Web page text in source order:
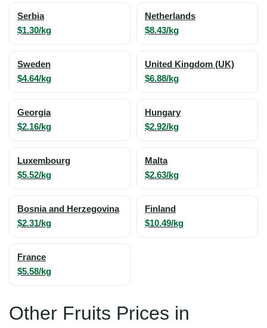
Serbia
$1.30/kg
Netherlands
$8.43/kg
Sweden
$4.64/kg
United Kingdom (UK)
$6.88/kg
Georgia
$2.16/kg
Hungary
$2.92/kg
Luxembourg
$5.52/kg
Malta
$2.63/kg
Bosnia and Herzegovina
$2.31/kg
Finland
$10.49/kg
France
$5.58/kg
Other Fruits Prices in